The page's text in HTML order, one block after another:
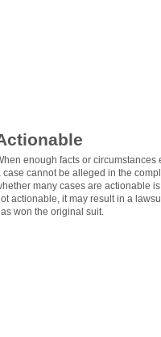
enough facts or
case cannot be alleged in the
many cases are actionable
actionable, it may result in a
won the original suit.